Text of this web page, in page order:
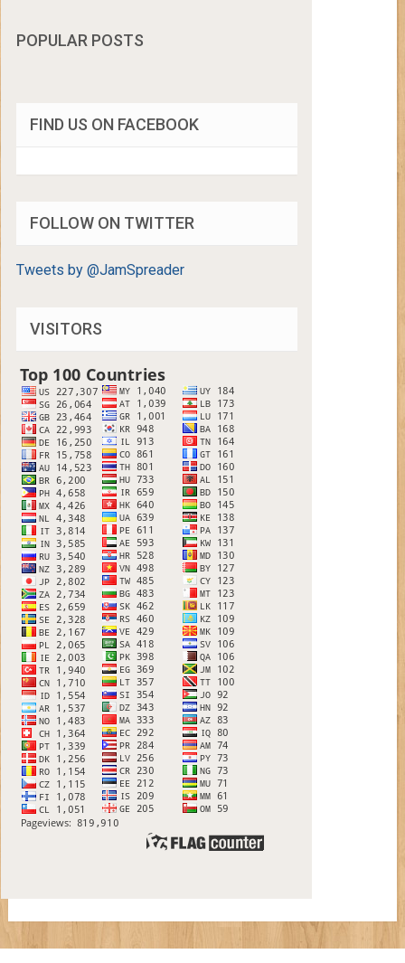
POPULAR POSTS
FIND US ON FACEBOOK
FOLLOW ON TWITTER
Tweets by @JamSpreader
VISITORS